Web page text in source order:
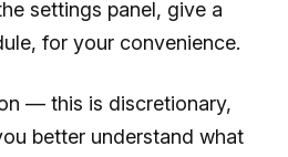
settings panel, give a
for your convenience.
— this is discretionary,
better understand what